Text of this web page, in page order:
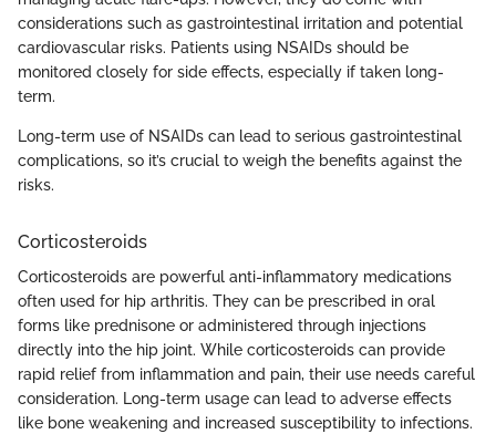
considerations such as gastrointestinal irritation and potential
cardiovascular risks. Patients using NSAIDs should be
monitored closely for side effects, especially if taken long-
term.
Long-term use of NSAIDs can lead to serious gastrointestinal
complications, so it’s crucial to weigh the benefits against the
risks.
Corticosteroids
Corticosteroids are powerful anti-inflammatory medications
often used for hip arthritis. They can be prescribed in oral
forms like prednisone or administered through injections
directly into the hip joint. While corticosteroids can provide
rapid relief from inflammation and pain, their use needs careful
consideration. Long-term usage can lead to adverse effects
like bone weakening and increased susceptibility to infections.